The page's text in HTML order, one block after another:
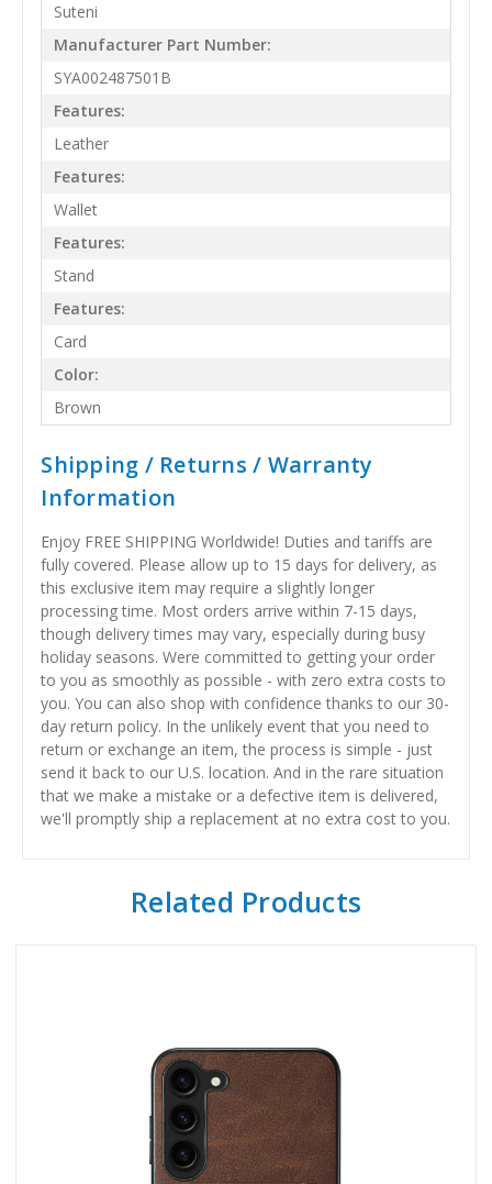
Suteni
Manufacturer Part Number:
SYA002487501B
Features:
Leather
Features:
Wallet
Features:
Stand
Features:
Card
Color:
Brown
Shipping / Returns / Warranty
Information
Enjoy FREE SHIPPING Worldwide! Duties and tariffs are
fully covered. Please allow up to 15 days for delivery, as
this exclusive item may require a slightly longer
processing time. Most orders arrive within 7-15 days,
though delivery times may vary, especially during busy
holiday seasons. Were committed to getting your order
to you as smoothly as possible - with zero extra costs to
you. You can also shop with confidence thanks to our 30-
day return policy. In the unlikely event that you need to
return or exchange an item, the process is simple - just
send it back to our U.S. location. And in the rare situation
that we make a mistake or a defective item is delivered,
we'll promptly ship a replacement at no extra cost to you.
Related Products